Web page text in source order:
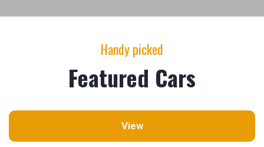
Handy picked
Featured Cars
View